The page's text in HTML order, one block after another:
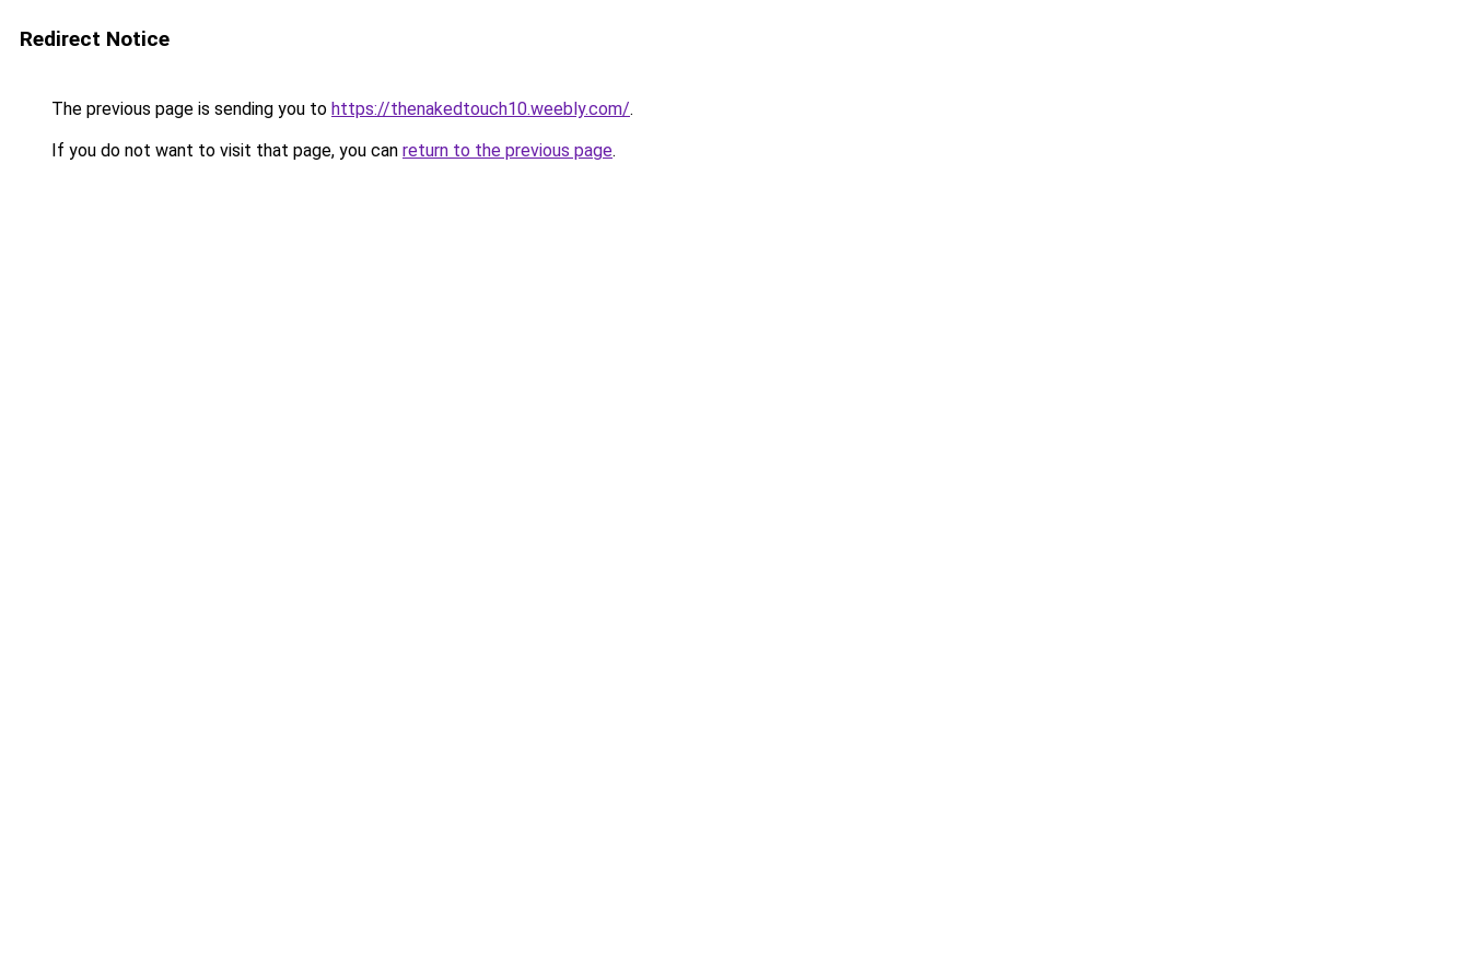
Redirect Notice
The previous page is sending you to https://thenakedtouch10.weebly.com/.
If you do not want to visit that page, you can return to the previous page.